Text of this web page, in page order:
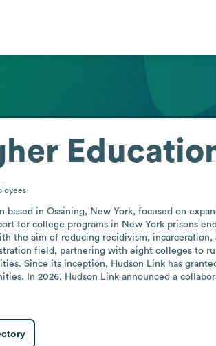
based in Ossining, New York, focused on
for college programs in New York prisons
the aim of reducing recidivism,
field, partnering with eight colleges to
Since its inception, Hudson Link has
In 2026, Hudson Link announced a